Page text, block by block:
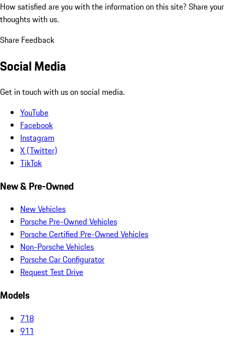
How satisfied are you with the information on this site? Share your
thoughts with us.
Share Feedback
Social Media
Get in touch with us on social media.
YouTube
Facebook
Instagram
X (Twitter)
TikTok
New & Pre-Owned
New Vehicles
Porsche Pre-Owned Vehicles
Porsche Certified Pre-Owned Vehicles
Non-Porsche Vehicles
Porsche Car Configurator
Request Test Drive
Models
718
911